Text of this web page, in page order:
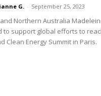
G. - September 25, 2023
Northern Australia
to support global efforts to
Clean Energy Summit in Paris.